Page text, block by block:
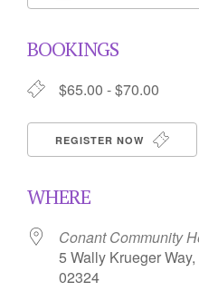
BOOKINGS
$65.00 - $70.00
REGISTER NOW
WHERE
Conant Community
5 Wally Krueger
02324